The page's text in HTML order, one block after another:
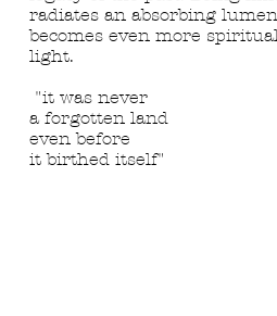
radiates an absorbing
becomes even more
light.
"it was never
a forgotten land
even before
it birthed itself"